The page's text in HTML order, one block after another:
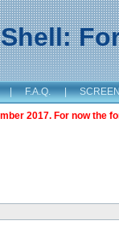
| F.A.Q. |
2017. For now the